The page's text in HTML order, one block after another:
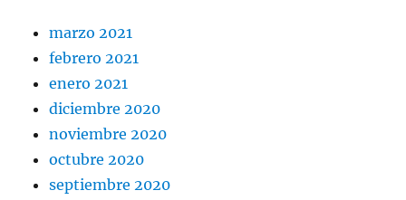
marzo 2021
febrero 2021
enero 2021
diciembre 2020
noviembre 2020
octubre 2020
septiembre 2020